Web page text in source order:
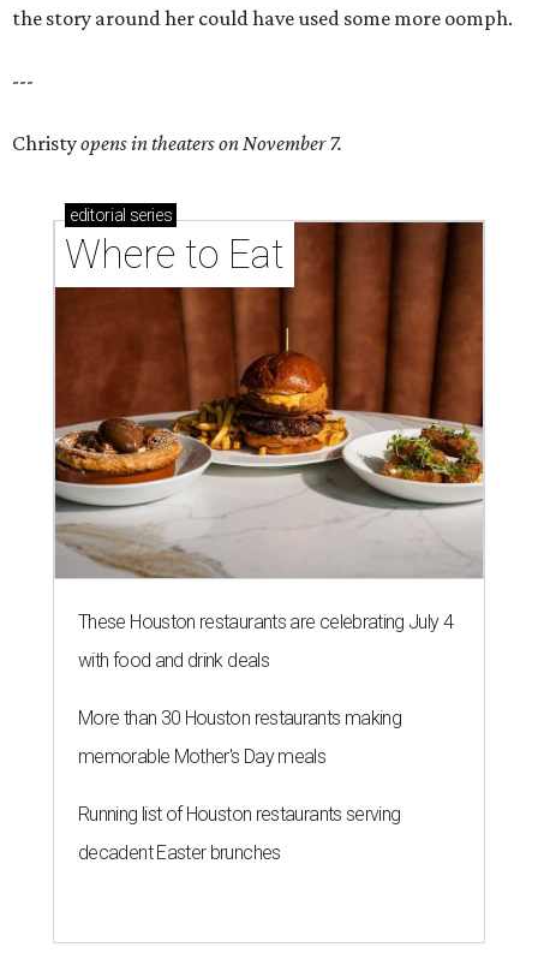
the story around her could have used some more oomph.
---
Christyopens in theaters on November 7.
editorial series
Where to Eat
These Houston restaurants are celebrating July 4
with food and drink deals
More than 30 Houston restaurants making
memorable Mother's Day meals
Running list of Houston restaurants serving
decadent Easter brunches